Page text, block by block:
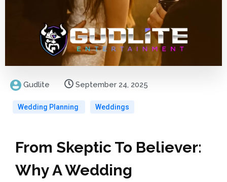
Gudlite September 24, 2025
Wedding Planning Weddings
From Skeptic To Believer:
Why A Wedding